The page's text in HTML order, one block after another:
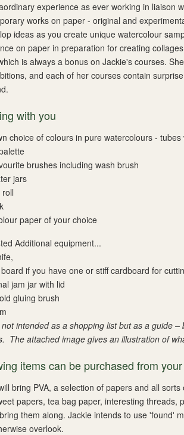
experience as ever working in liaison
works on paper - original and
ideas as you create unique watercolour
on paper in preparation for creating
is always a bonus on Jackie's courses.
and each of her courses contain
with you
choice of colours in pure watercolours -
brushes including wash brush
jars
roll
paper of your choice
Additional equipment...
if you have one or stiff cardboard for
jam jar with lid
gluing brush
intended as a shopping list but as a guide
The attached image gives an illustration of
items can be purchased from
bring PVA, a selection of papers and all
papers, tea bag paper, interesting
them along. Jackie intends to use 'found'
overlook.